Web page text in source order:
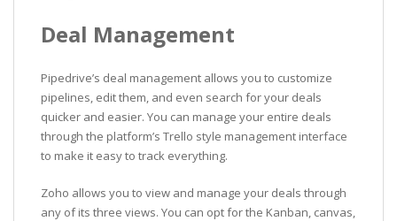
Deal Management
Pipedrive’s deal management allows you to customize
pipelines, edit them, and even search for your deals
quicker and easier. You can manage your entire deals
through the platform’s Trello style management interface
to make it easy to track everything.
Zoho allows you to view and manage your deals through
any of its three views. You can opt for the Kanban, canvas,